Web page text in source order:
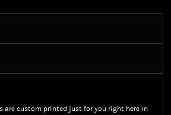
are custom printed just for you right here in